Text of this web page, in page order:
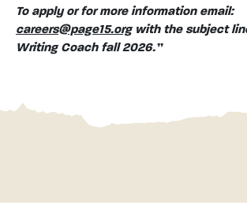
To apply or for more information email:
careers@page15.orgwith the subject
Writing Coach fall 2026.”